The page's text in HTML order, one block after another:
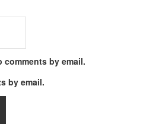
by email.
by email.